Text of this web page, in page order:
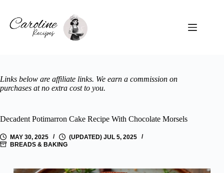
content
Beef
Chicken
Soups
International
Links below are affiliate links. We earn a commission on
purchases at no extra cost to you.
Decadent Potimarron Cake Recipe With Chocolate Morsels
MAY 30, 2025
(UPDATED) JUL 5, 2025
BREADS & BAKING